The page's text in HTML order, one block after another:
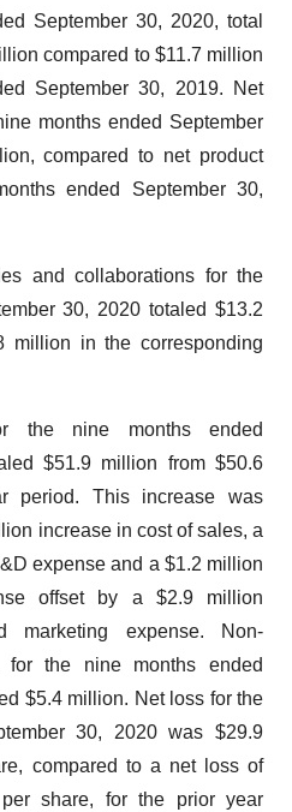
September 30, 2020, total
compared to $11.7 million
September 30, 2019. Net
months ended September
compared to net product
ended September 30,
and collaborations for the
30, 2020 totaled $13.2
million in the corresponding
the nine months ended
$51.9 million from $50.6
period. This increase was
increase in cost of sales, a
expense and a $1.2 million
offset by a $2.9 million
marketing expense. Non-
for the nine months ended
$5.4 million. Net loss for the
30, 2020 was $29.9
compared to a net loss of
share, for the prior year